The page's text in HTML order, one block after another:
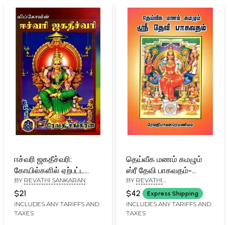
ஈச்வரி ஜகதீச்வரி:
கோயில்களில் ஏற்பட்ட
அனுபவக் கட்டுரைகளின்
தொகுப்பு- Eswari
Jagatheeshwari: A
Collection of Essays on
BY REVATHI SANKARAN
$21
INCLUDES ANY TARIFFS AND
TAXES
தெய்வீக மணம் கமழும்
ஸ்ரீ தேவி பாகவதம்-
Deiveega Manam
kamazhum Sri Devi
Bhagavatham (Tamil)
BY REVATHI
BALASUBRAMANIAN
$42 Express Shipping
INCLUDES ANY TARIFFS AND
TAXES